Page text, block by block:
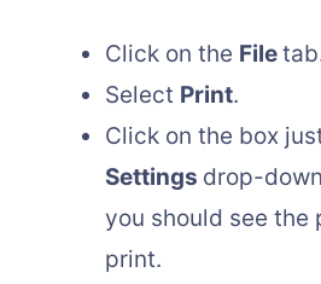
Click on the File
Select Print.
Click on the box
Settings drop-
you should see the
print.